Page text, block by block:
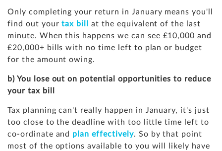
Only completing your return in January means you'll
find out yourtax bill
at the equivalent of the last
minute. When this happens we can see £10,000 and
£20,000+ bills with no time left to plan or budget
for the amount owing.
b) You lose out on potential opportunities to reduce
your tax bill
Tax planning can't really happen in January, it's just
too close to the deadline with too little time left to
co-ordinate and plan effectively. So by that point
most of the options available to you will likely have